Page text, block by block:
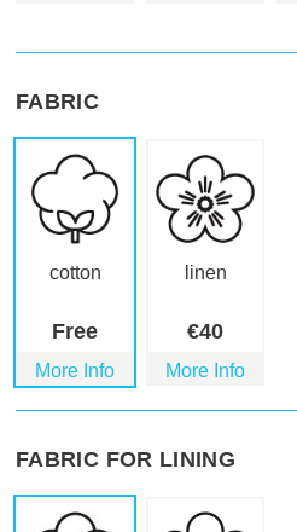
FABRIC
cotton
Free
More Info
linen
€40
More Info
FABRIC FOR LINING